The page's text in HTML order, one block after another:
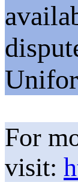
For
visit: